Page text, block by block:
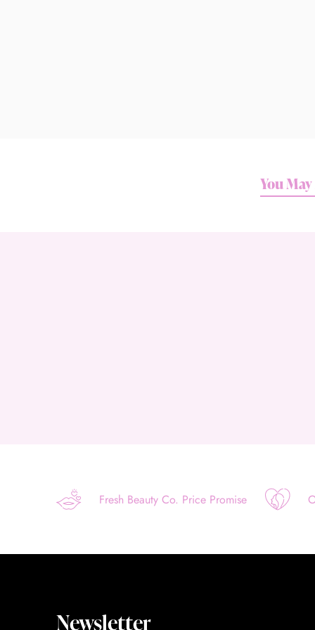
You
Fresh Beauty Co. Price Promise
Newsletter